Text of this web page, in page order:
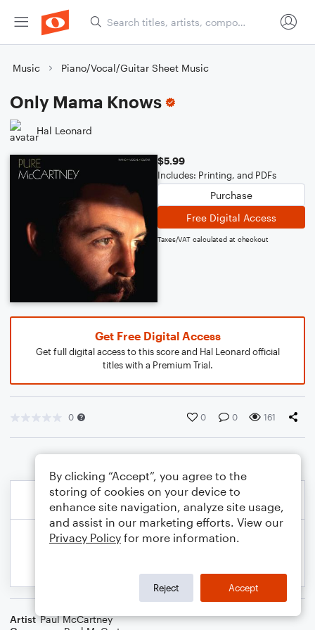
Music Piano/Vocal/Guitar Sheet Music
Only Mama Knows
Hal Leonard
$5.99
Includes: Printing, and PDFs
Purchase
Free Digital Access
Taxes/VAT calculated at checkout
Get Free Digital Access
Get full digital access to this score and Hal Leonard official
titles with a Premium Trial.
0 0 0 161
Artist Paul McCartney
By clicking “Accept”, you agree to the
storing of cookies on your device to
enhance site navigation, analyze site usage,
and assist in our marketing efforts. View our
Privacy Policy for more information.
Reject Accept